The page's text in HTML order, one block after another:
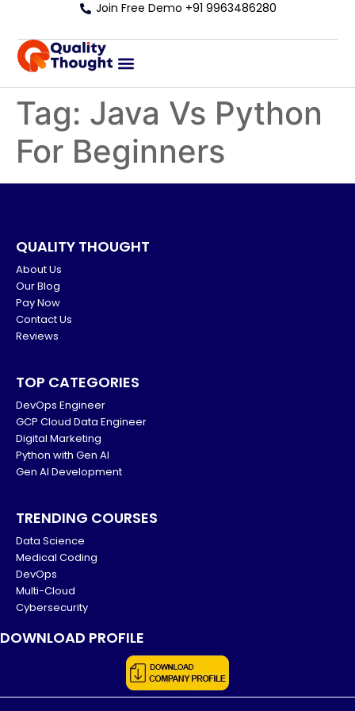
Join Free Demo +91 9963486280
Tag: Java Vs Python
For Beginners
QUALITY THOUGHT
About Us
Our Blog
Pay Now
Contact Us
Reviews
TOP CATEGORIES
DevOps Engineer
GCP Cloud Data Engineer
Digital Marketing
Python with Gen AI
Gen AI Development
TRENDING COURSES
Data Science
Medical Coding
DevOps
Multi-Cloud
Cybersecurity
DOWNLOAD PROFILE